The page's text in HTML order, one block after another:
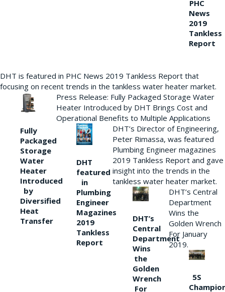
PHC
News
2019
Tankless
Report
DHT is featured in PHC News 2019 Tankless Report that
focusing on recent trends in the tankless water heater market.
Fully
Packaged
Storage
Water
Heater
Introduced
by
Diversified
Heat
Transfer
Press Release: Fully Packaged Storage Water
Heater Introduced by DHT Brings Cost and
Operational Benefits to Multiple Applications
DHT
featured
in
Plumbing
Engineer
Magazines
2019
Tankless
Report
DHT’s Director of Engineering,
Peter Rimassa, was featured
Plumbing Engineer magazines
2019 Tankless Report and gave
insight into the trends in the
tankless water heater market.
DHT’s
Central
Department
Wins
the
Golden
Wrench
For
DHT’s Central
Department
Wins the
Golden Wrench
For January
2019.
5S